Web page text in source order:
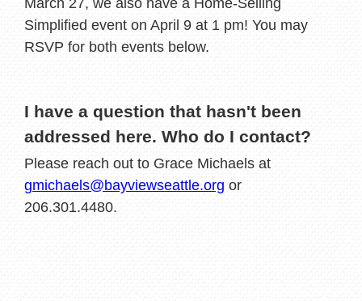
March 27, we also have a Home-Selling
Simplified event on April 9 at 1 pm! You may
RSVP for both events below.
I have a question that hasn't been
addressed here. Who do I contact?
Please reach out to Grace Michaels at
gmichaels@bayviewseattle.org or
206.301.4480.